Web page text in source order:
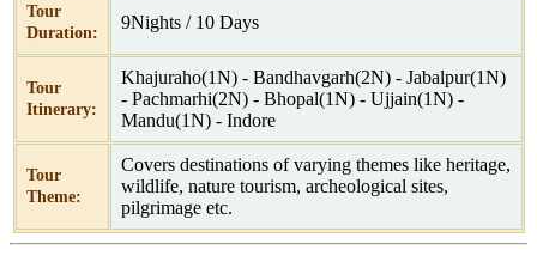
Tour
Duration:
9Nights / 10 Days
Tour
Itinerary:
Khajuraho(1N) - Bandhavgarh(2N) - Jabalpur(1N)
- Pachmarhi(2N) - Bhopal(1N) - Ujjain(1N) -
Mandu(1N) - Indore
Tour
Theme:
Covers destinations of varying themes like heritage,
wildlife, nature tourism, archeological sites,
pilgrimage etc.